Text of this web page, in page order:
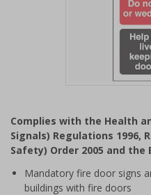
of
1
Complies with the Health
Signals) Regulations 1996,
Safety) Order 2005 and the
Mandatory fire door signs
buildings with fire doors